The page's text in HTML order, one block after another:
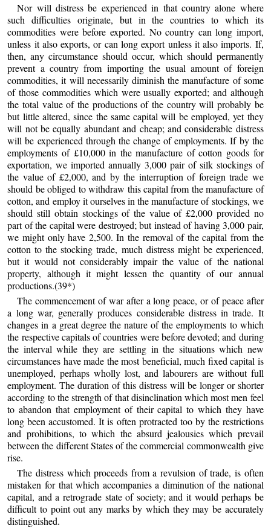
Nor will distress be experienced in that country alone where
such difficulties originate, but in the countries to which its
commodities were before exported. No country can long import,
unless it also exports, or can long export unless it also imports. If,
then, any circumstance should occur, which should permanently
prevent a country from importing the usual amount of foreign
commodities, it will necessarily diminish the manufacture of some
of those commodities which were usually exported; and although
the total value of the productions of the country will probably be
but little altered, since the same capital will be employed, yet they
will not be equally abundant and cheap; and considerable distress
will be experienced through the change of employments. If by the
employments of £10,000 in the manufacture of cotton goods for
exportation, we imported annually 3,000 pair of silk stockings of
the value of £2,000, and by the interruption of foreign trade we
should be obliged to withdraw this capital from the manufacture of
cotton, and employ it ourselves in the manufacture of stockings, we
should still obtain stockings of the value of £2,000 provided no
part of the capital were destroyed; but instead of having 3,000 pair,
we might only have 2,500. In the removal of the capital from the
cotton to the stocking trade, much distress might be experienced,
but it would not considerably impair the value of the national
property, although it might lessen the quantity of our annual
productions.(39*)
The commencement of war after a long peace, or of peace after
a long war, generally produces considerable distress in trade. It
changes in a great degree the nature of the employments to which
the respective capitals of countries were before devoted; and during
the interval while they are settling in the situations which new
circumstances have made the most beneficial, much fixed capital is
unemployed, perhaps wholly lost, and labourers are without full
employment. The duration of this distress will be longer or shorter
according to the strength of that disinclination which most men feel
to abandon that employment of their capital to which they have
long been accustomed. It is often protracted too by the restrictions
and prohibitions, to which the absurd jealousies which prevail
between the different States of the commercial commonwealth give
rise.
The distress which proceeds from a revulsion of trade, is often
mistaken for that which accompanies a diminution of the national
capital, and a retrograde state of society; and it would perhaps be
difficult to point out any marks by which they may be accurately
distinguished.